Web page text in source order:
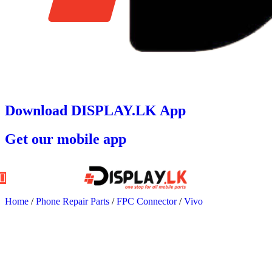
Download DISPLAY.LK App
Get our mobile app
Home / Phone Repair Parts / FPC Connector/ Vivo